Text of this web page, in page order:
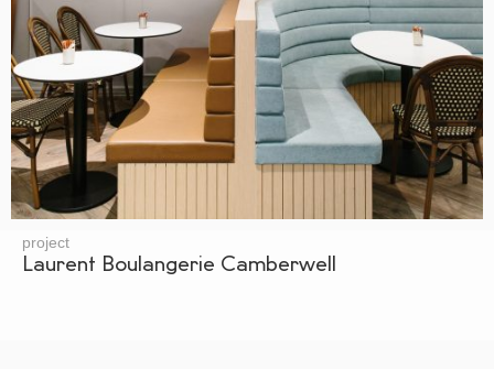
project
Laurent Boulangerie Camberwell